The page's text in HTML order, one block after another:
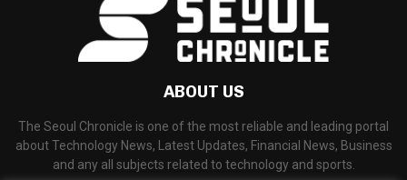
ABOUT US
The Seoul Chronicle is one of the most reliable and leading portal
about Technology News, Latest Updates, Financial News, Business
and any all subjects related to technology and sports.